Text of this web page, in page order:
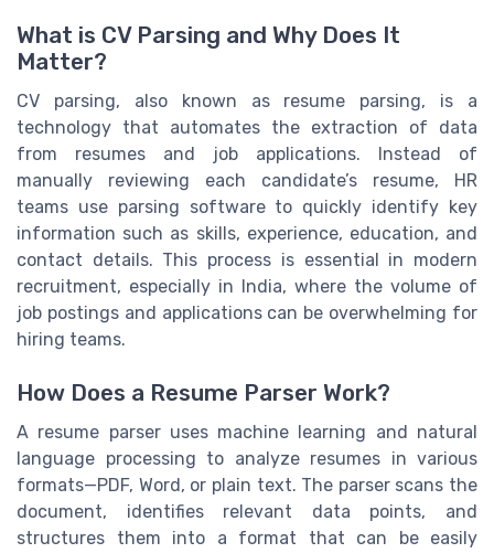
What is CV Parsing and Why Does It
Matter?
CV parsing, also known as resume parsing, is a
technology that automates the extraction of data
from resumes and job applications. Instead of
manually reviewing each candidate’s resume, HR
teams use parsing software to quickly identify key
information such as skills, experience, education, and
contact details. This process is essential in modern
recruitment, especially in India, where the volume of
job postings and applications can be overwhelming for
hiring teams.
How Does a Resume Parser Work?
A resume parser uses machine learning and natural
language processing to analyze resumes in various
formats—PDF, Word, or plain text. The parser scans the
document, identifies relevant data points, and
structures them into a format that can be easily